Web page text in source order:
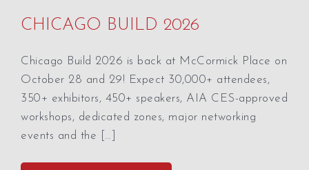
CHICAGO BUILD 2026
Chicago Build 2026 is back at McCormick Place on
October 28 and 29! Expect 30,000+ attendees,
350+ exhibitors, 450+ speakers, AIA CES-approved
workshops, dedicated zones, major networking
events and the […]